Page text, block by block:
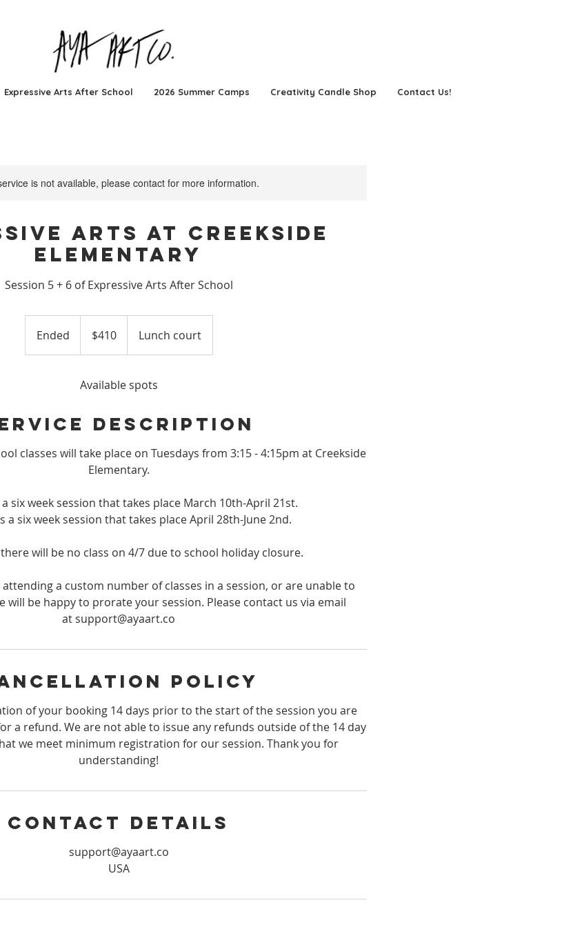
Expressive Arts After School 2026 Summer Camps Creativity Candle Shop Contact Us!
is not available, please contact for more information.
Arts at Creekside
Elementary
Session 5 + 6 of Expressive Arts After School
Ended
n
dollars$410 Lunch court
Available spots
Description
classes will take place on Tuesdays from 3:15 - 4:15pm at Creekside
Elementary.
a six week session that takes place March 10th-April 21st.
a six week session that takes place April 28th-June 2nd.
will be no class on 4/7 due to school holiday closure.
a custom number of classes in a session, or are unable to
will be happy to prorate your session. Please contact us via email
at support@ayaart.co
Policy
of your booking 14 days prior to the start of the session you are
a refund. We are not able to issue any refunds outside of the 14 day
we meet minimum registration for our session. Thank you for
understanding!
Contact Details
support@ayaart.co
USA